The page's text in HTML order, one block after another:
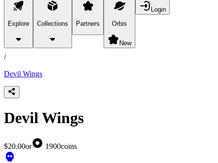
Explore Collections Partners Orbis
New
Login
products
/
Devil Wings
Devil Wings
$20.00or 1900coins